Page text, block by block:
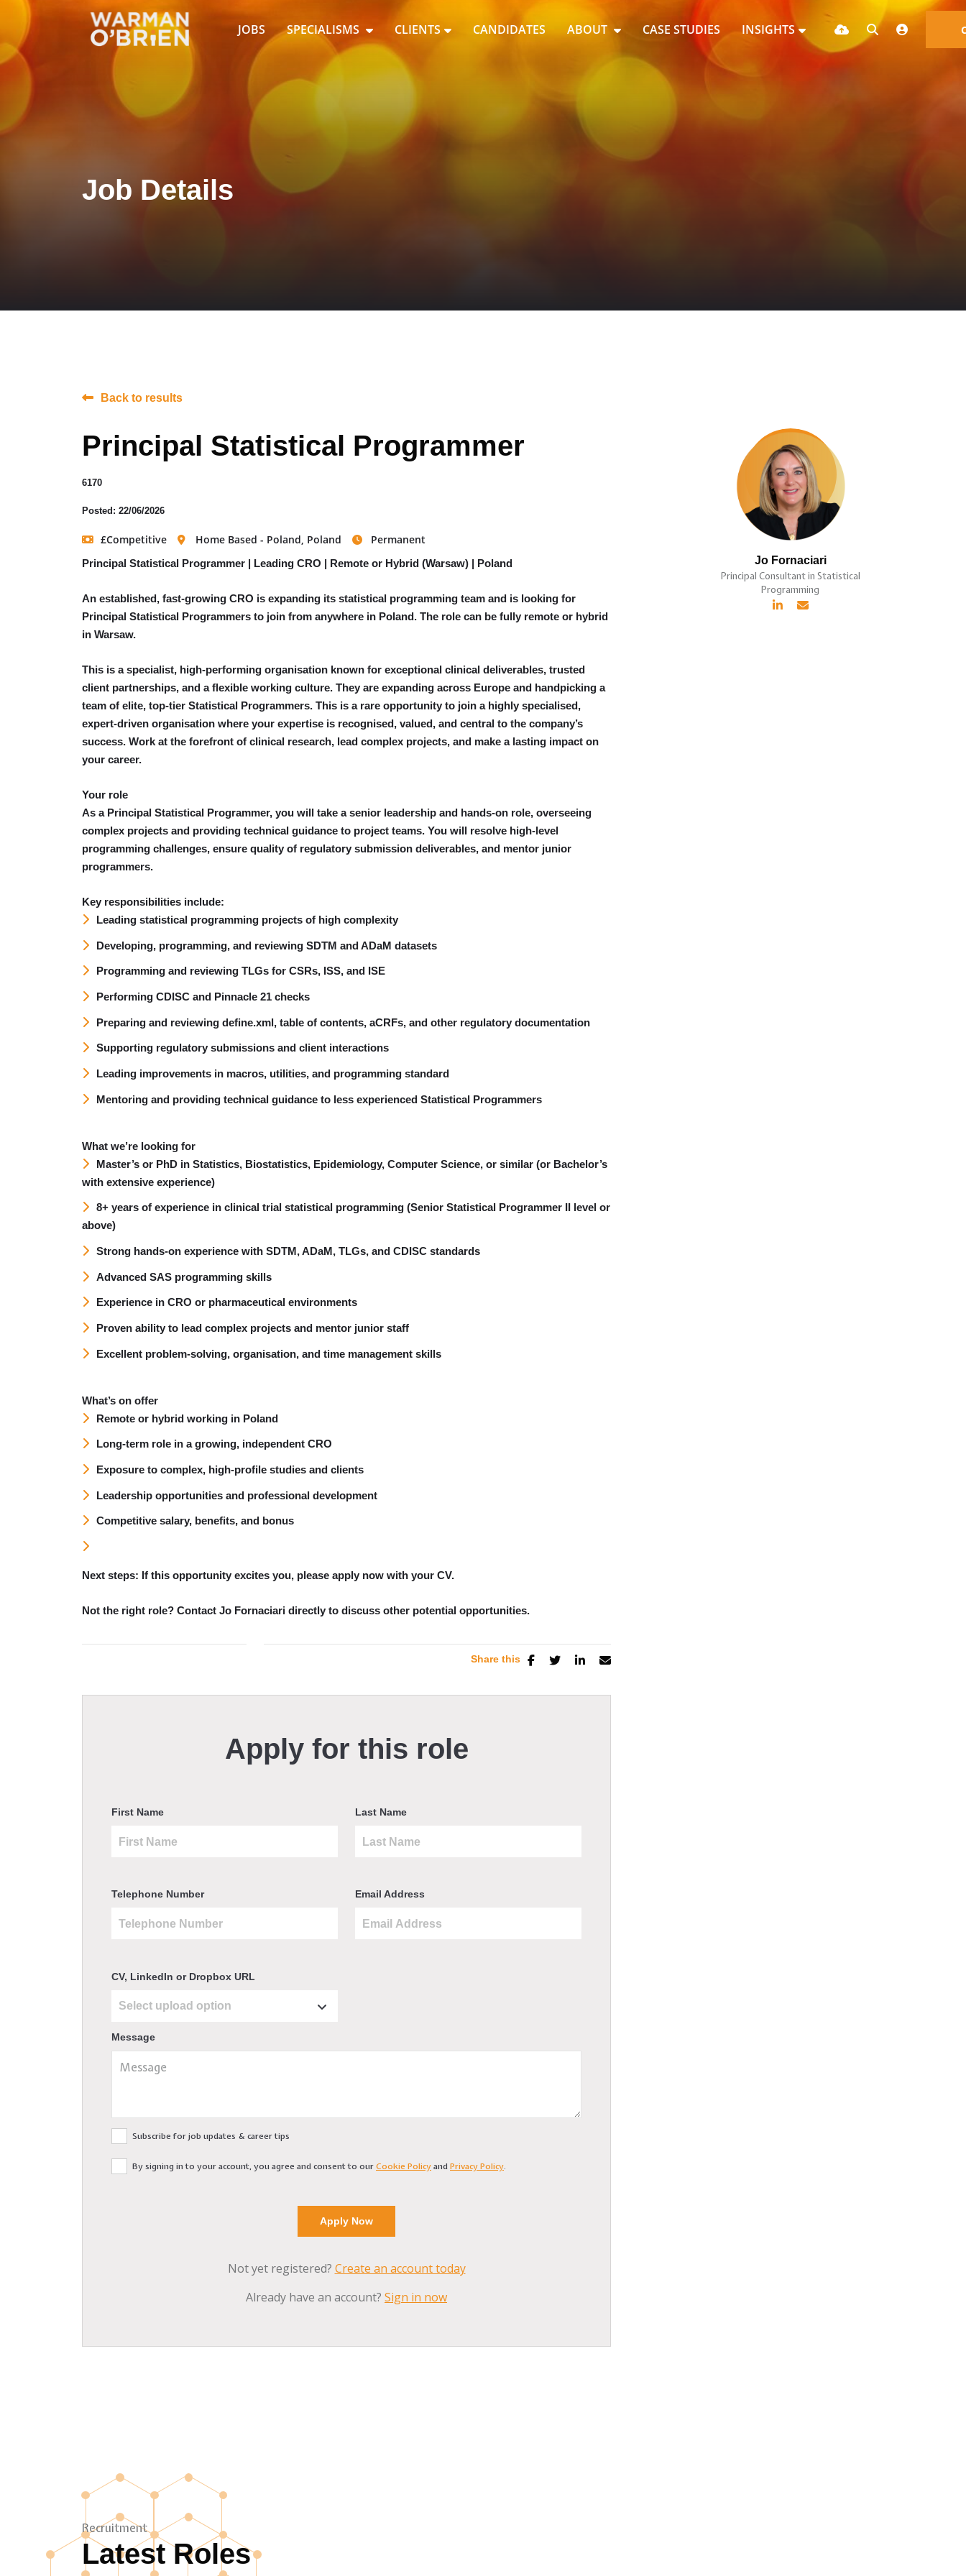
JOBS SPECIALISMS CLIENTS CANDIDATES ABOUT CASE STUDIES INSIGHTS
Job Details
Back to results
Principal Statistical Programmer
6170
Posted: 22/06/2026
£Competitive Home Based - Poland, Poland Permanent
Principal Statistical Programmer | Leading CRO | Remote or Hybrid (Warsaw) | Poland
An established, fast-growing CRO is expanding its statistical programming team and is looking for
Principal Statistical Programmers to join from anywhere in Poland. The role can be fully remote or hybrid
in Warsaw.
This is a specialist, high-performing organisation known for exceptional clinical deliverables, trusted
client partnerships, and a flexible working culture. They are expanding across Europe and handpicking a
team of elite, top-tier Statistical Programmers. This is a rare opportunity to join a highly specialised,
expert-driven organisation where your expertise is recognised, valued, and central to the company’s
success. Work at the forefront of clinical research, lead complex projects, and make a lasting impact on
your career.
Your role
As a Principal Statistical Programmer, you will take a senior leadership and hands-on role, overseeing
complex projects and providing technical guidance to project teams. You will resolve high-level
programming challenges, ensure quality of regulatory submission deliverables, and mentor junior
programmers.
Key responsibilities include:
Leading statistical programming projects of high complexity
Developing, programming, and reviewing SDTM and ADaM datasets
Programming and reviewing TLGs for CSRs, ISS, and ISE
Performing CDISC and Pinnacle 21 checks
Preparing and reviewing define.xml, table of contents, aCRFs, and other regulatory documentation
Supporting regulatory submissions and client interactions
Leading improvements in macros, utilities, and programming standard
Mentoring and providing technical guidance to less experienced Statistical Programmers
What we’re looking for
Master’s or PhD in Statistics, Biostatistics, Epidemiology, Computer Science, or similar (or Bachelor’s
with extensive experience)
8+ years of experience in clinical trial statistical programming (Senior Statistical Programmer II level or
above)
Strong hands-on experience with SDTM, ADaM, TLGs, and CDISC standards
Advanced SAS programming skills
Experience in CRO or pharmaceutical environments
Proven ability to lead complex projects and mentor junior staff
Excellent problem-solving, organisation, and time management skills
What’s on offer
Remote or hybrid working in Poland
Long-term role in a growing, independent CRO
Exposure to complex, high-profile studies and clients
Leadership opportunities and professional development
Competitive salary, benefits, and bonus
Next steps: If this opportunity excites you, please apply now with your CV.
Not the right role? Contact Jo Fornaciari directly to discuss other potential opportunities.
Jo Fornaciari
Principal Consultant in Statistical
Programming
Share this
Apply for this role
First Name Last Name
Telephone Number Email Address
CV, LinkedIn or Dropbox URL
Message
Subscribe for job updates & career tips
By signing in to your account, you agree and consent to ourCookie PolicyandPrivacy Policy.
Not yet registered? Create an account today
Already have an account? Sign in now
Recruitment
Latest Roles